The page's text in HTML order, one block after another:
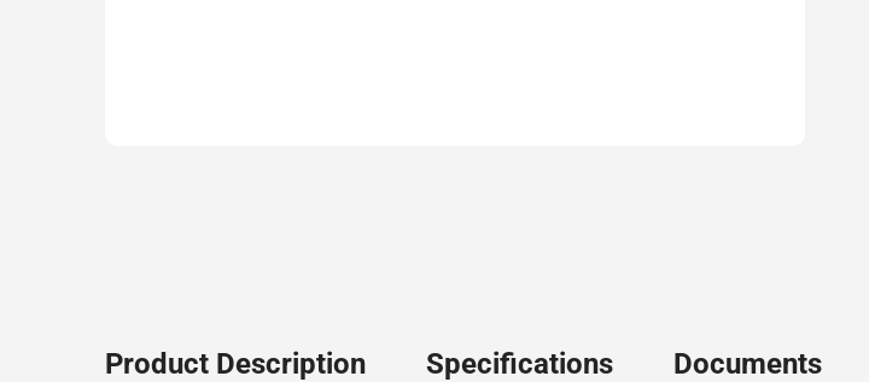
Product Description Specifications Documents